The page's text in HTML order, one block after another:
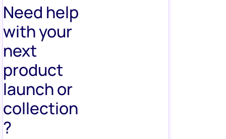
Need help
with your
next
product
launch or
collection
?